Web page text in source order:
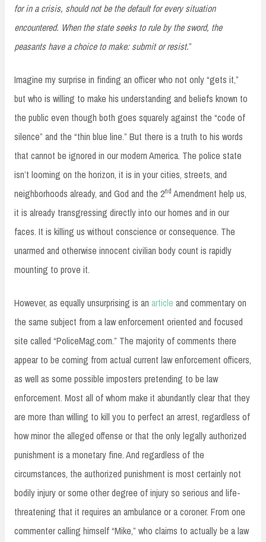
for in a crisis, should not be the default for every situation
encountered. When the state seeks to rule by the sword, the
peasants have a choice to make: submit or resist.”
Imagine my surprise in finding an officer who not only “gets it,”
but who is willing to make his understanding and beliefs known to
the public even though both goes squarely against the “code of
silence” and the “thin blue line.” But there is a truth to his words
that cannot be ignored in our modern America. The police state
isn’t looming on the horizon, it is in your cities, streets, and
neighborhoods already, and God and the 2nd Amendment help us,
it is already transgressing directly into our homes and in our
faces. It is killing us without conscience or consequence. The
unarmed and otherwise innocent civilian body count is rapidly
mounting to prove it.
However, as equally unsurprising is an article and commentary on
the same subject from a law enforcement oriented and focused
site called “PoliceMag.com.” The majority of comments there
appear to be coming from actual current law enforcement officers,
as well as some possible imposters pretending to be law
enforcement. Most all of whom make it abundantly clear that they
are more than willing to kill you to perfect an arrest, regardless of
how minor the alleged offense or that the only legally authorized
punishment is a monetary fine. And regardless of the
circumstances, the authorized punishment is most certainly not
bodily injury or some other degree of injury so serious and life-
threatening that it requires an ambulance or a coroner. From one
commenter calling himself “Mike,” who claims to actually be a law